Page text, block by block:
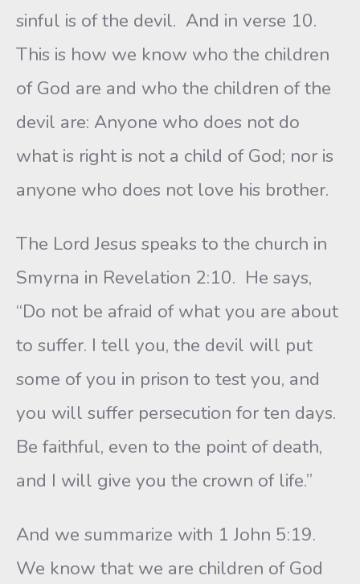
sinful is of the devil. And in verse 10.
This is how we know who the children
of God are and who the children of the
devil are: Anyone who does not do
what is right is not a child of God; nor is
anyone who does not love his brother.
The Lord Jesus speaks to the church in
Smyrna in Revelation 2:10. He says,
“Do not be afraid of what you are about
to suffer. I tell you, the devil will put
some of you in prison to test you, and
you will suffer persecution for ten days.
Be faithful, even to the point of death,
and I will give you the crown of life.”
And we summarize with 1 John 5:19.
We know that we are children of God